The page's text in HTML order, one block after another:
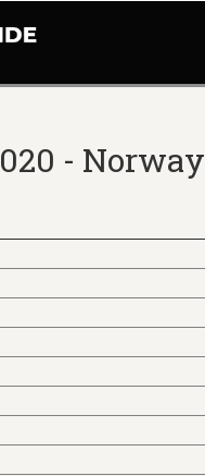
- Norway